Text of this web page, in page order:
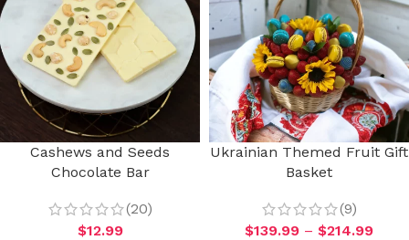
Cashews and Seeds
Chocolate Bar
(20)
$12.99
Ukrainian Themed Fruit Gift
Basket
(9)
$139.99 – $214.99